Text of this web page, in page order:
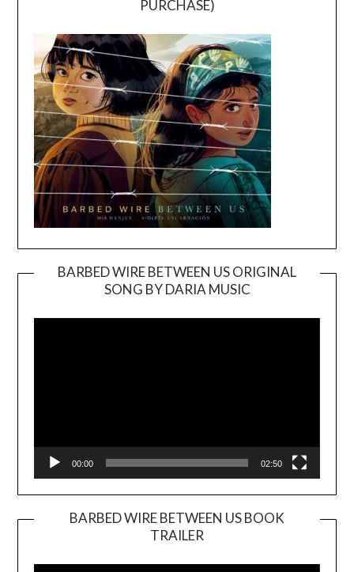
PURCHASE)
BARBED WIRE BETWEEN US ORIGINAL
SONG BY DARIA MUSIC
Player
00:00 02:50
BARBED WIRE BETWEEN US BOOK
TRAILER
Player